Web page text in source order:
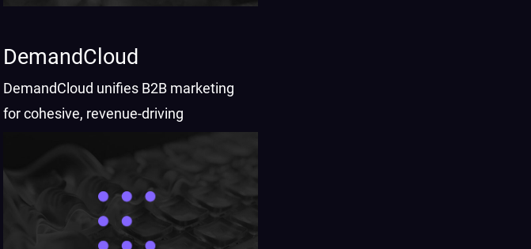
DemandCloud
DemandCloud unifies B2B marketing
for cohesive, revenue-driving